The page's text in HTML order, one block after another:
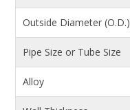
Outside Diameter (O.D.)
Pipe Size or Tube Size
Alloy